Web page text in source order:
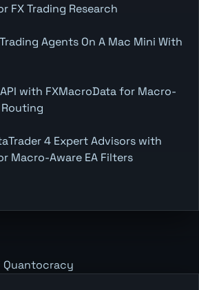
FX Trading Research
Agents On A Mac Mini With
with FXMacroData for Macro-
Routing
4 Expert Advisors with
Macro-Aware EA Filters
Quantocracy